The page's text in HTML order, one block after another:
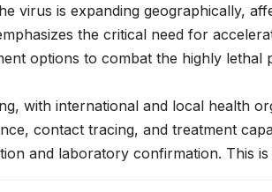
virus is expanding geographically,
the critical need for
options to combat the highly lethal
with international and local health
contact tracing, and treatment
and laboratory confirmation. This